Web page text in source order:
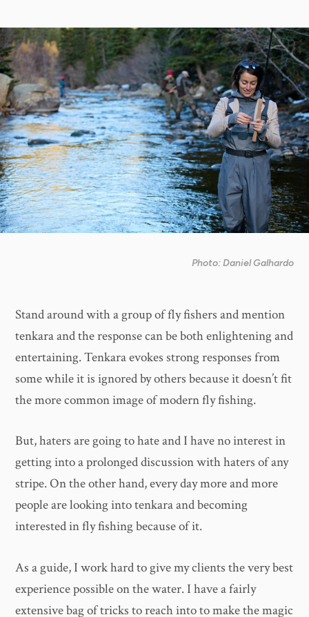
Photo: Daniel Galhardo
Stand around with a group of fly fishers and mention
tenkara and the response can be both enlightening and
entertaining. Tenkara evokes strong responses from
some while it is ignored by others because it doesn’t fit
the more common image of modern fly fishing.
But, haters are going to hate and I have no interest in
getting into a prolonged discussion with haters of any
stripe. On the other hand, every day more and more
people are looking into tenkara and becoming
interested in fly fishing because of it.
As a guide, I work hard to give my clients the very best
experience possible on the water. I have a fairly
extensive bag of tricks to reach into to make the magic